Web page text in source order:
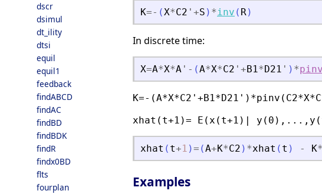
dscr
dsimul
dt_ility
dtsi
equil
equil1
feedback
findABCD
findAC
findBD
findBDK
findR
findx0BD
flts
fourplan
K=- (X*C2 ' +S ) *inv ( R)
In discrete time:
X=A*X*A ' - (A*X*C2 ' +B1* D21 ' ) *pinv
K=-
xhat(t+1)= E(x(t+1)|
xhat ( t+1 )= (A+K*C2 ) *xhat ( t ) - K*
Examples